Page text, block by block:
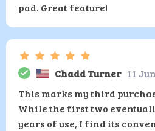
pad. Great feature!
Chadd Turner 11
This marks my third
While the first two
years of use, I find its